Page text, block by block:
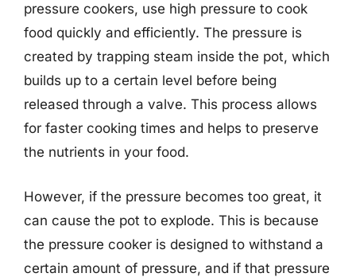
pressure cookers, use high pressure to cook
food quickly and efficiently. The pressure is
created by trapping steam inside the pot, which
builds up to a certain level before being
released through a valve. This process allows
for faster cooking times and helps to preserve
the nutrients in your food.
However, if the pressure becomes too great, it
can cause the pot to explode. This is because
the pressure cooker is designed to withstand a
certain amount of pressure, and if that pressure